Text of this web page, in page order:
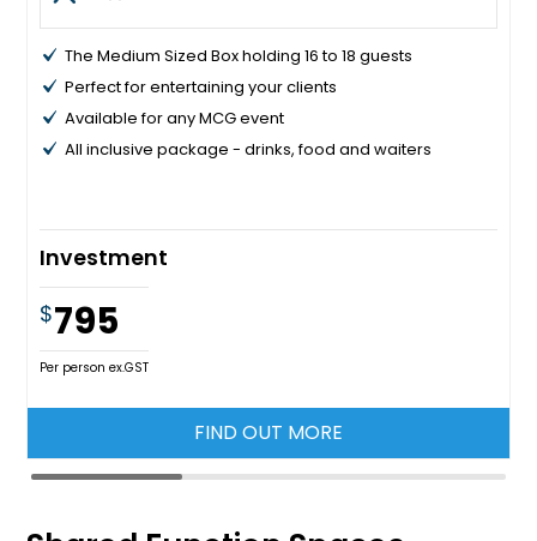
The Medium Sized Box holding 16 to 18 guests
Perfect for entertaining your clients
Available for any MCG event
All inclusive package - drinks, food and waiters
Investment
$795
Per person ex.GST
FIND OUT MORE